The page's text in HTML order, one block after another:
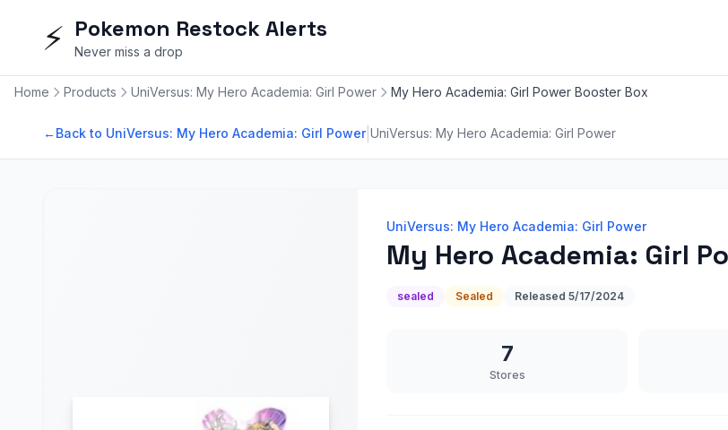
⚡ Pokemon Restock Alerts
Never miss a drop
Home Products UniVersus: My Hero Academia: Girl Power My Hero Academia: Girl Power Booster Box
←Back to UniVersus: My Hero Academia: Girl Power| UniVersus: My Hero Academia: Girl Power
UniVersus: My Hero Academia: Girl Power
My Hero Academia: Girl
sealed Sealed Released 5/17/2024
7
Stores